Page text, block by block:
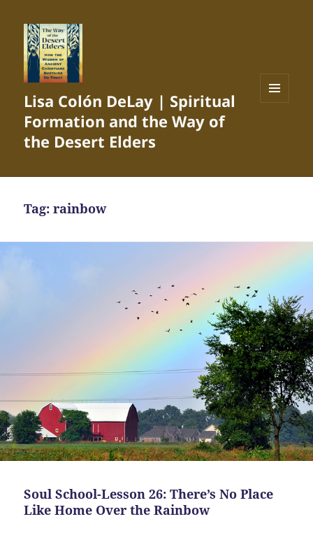
Lisa Colón DeLay | Spiritual
Formation and the Way of
the Desert Elders
Tag:rainbow
Soul School-Lesson 26: There’s No Place
Like Home Over the Rainbow